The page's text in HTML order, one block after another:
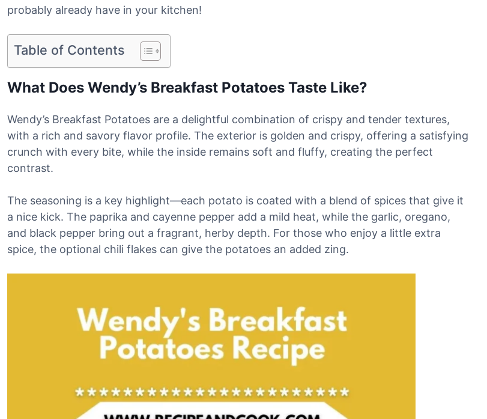
probably already have in your kitchen!
Table of Contents
What Does Wendy’s Breakfast Potatoes Taste Like?
Wendy’s Breakfast Potatoes are a delightful combination of crispy and tender textures,
with a rich and savory flavor profile. The exterior is golden and crispy, offering a satisfying
crunch with every bite, while the inside remains soft and fluffy, creating the perfect
contrast.
The seasoning is a key highlight—each potato is coated with a blend of spices that give it
a nice kick. The paprika and cayenne pepper add a mild heat, while the garlic, oregano,
and black pepper bring out a fragrant, herby depth. For those who enjoy a little extra
spice, the optional chili flakes can give the potatoes an added zing.